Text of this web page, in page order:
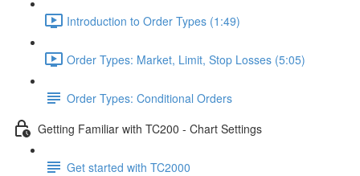
Introduction to Order Types (1:49)
Order Types: Market, Limit, Stop Losses (5:05)
Order Types: Conditional Orders
Getting Familiar with TC200 - Chart Settings
Get started with TC2000